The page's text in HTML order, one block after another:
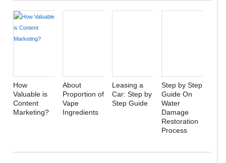
How
Valuable is
Content
Marketing?
About
Proportion of
Vape
Ingredients
Leasing a
Car: Step by
Step Guide
Step by Step
Guide On
Water
Damage
Restoration
Process